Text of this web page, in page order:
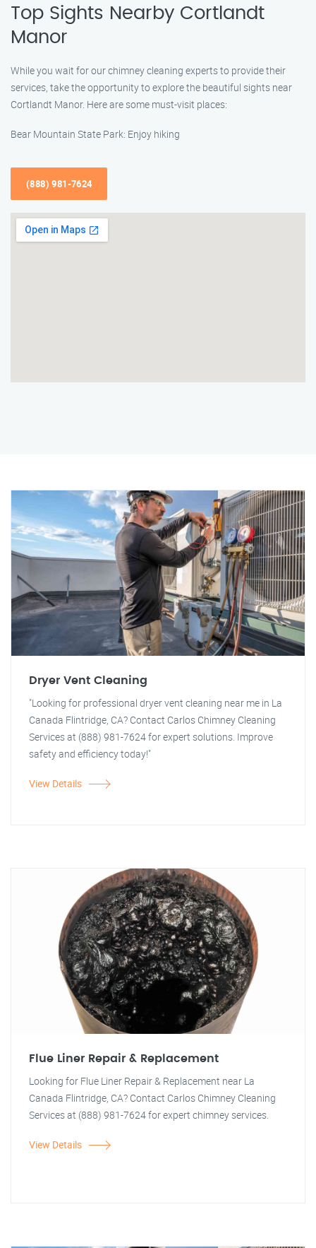
Top Sights Nearby Cortlandt
Manor
While you wait for our chimney cleaning experts to provide their
services, take the opportunity to explore the beautiful sights near
Cortlandt Manor. Here are some must-visit places:
Bear Mountain State Park: Enjoy hiking
(888) 981-7624
Dryer Vent Cleaning
"Looking for professional dryer vent cleaning near me in La
Canada Flintridge, CA? Contact Carlos Chimney Cleaning
Services at (888) 981-7624 for expert solutions. Improve
safety and efficiency today!"
View Details
Flue Liner Repair & Replacement
Looking for Flue Liner Repair & Replacement near La
Canada Flintridge, CA? Contact Carlos Chimney Cleaning
Services at (888) 981-7624 for expert chimney services.
View Details